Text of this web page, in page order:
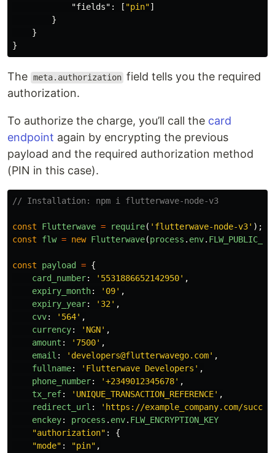
"fields" : [ "pin"]
}
}
}
The meta.authorization field tells you the required
authorization.
To authorize the charge, you’ll call the card
endpoint again by encrypting the previous
payload and the required authorization method
(PIN in this case).
// Installation: npm i flutterwave-node-v3
const Flutterwave = require( ' flutterwave-node-v3' );
const
flw = new Flutterwave(process . env.
const payload = {
card_number: ' 5531886652142950' ,
expiry_month: ' 09' ,
expiry_year: ' 32' ,
cvv: ' 564' ,
currency: ' NGN' ,
amount : ' 7500' ,
email : ' developers@flutterwavego.com' ,
fullname: ' Flutterwave Developers ' ,
phone_number: '+2349012345678' ,
tx_ref: ' UNIQUE_TRANSACTION_REFERENCE' ,
redirect_url : ' https://example_company.com/
enckey: process . env. FLW_ENCRYPTION_KEY
"authorization" :
{
"mode" : "pin" ,